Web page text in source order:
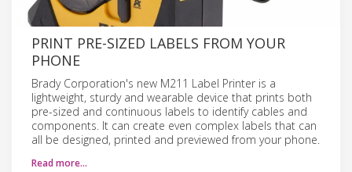
PRINT PRE-SIZED LABELS FROM YOUR
PHONE
Brady Corporation's new M211 Label Printer is a
lightweight, sturdy and wearable device that prints both
pre-sized and continuous labels to identify cables and
components. It can create even complex labels that can
all be designed, printed and previewed from your phone.
Read more…